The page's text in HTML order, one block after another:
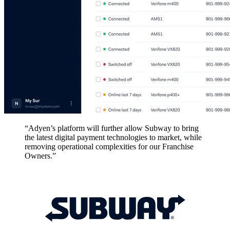
“Adyen’s platform will further allow Subway to bring
the latest digital payment technologies to market, while
removing operational complexities for our Franchise
Owners.”